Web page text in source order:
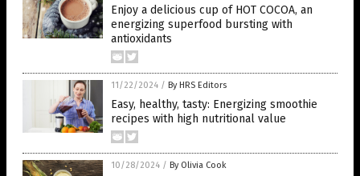
Enjoy a delicious cup of HOT COCOA, an
energizing superfood bursting with
antioxidants
11/22/2024 / By HRS Editors
Easy, healthy, tasty: Energizing smoothie
recipes with high nutritional value
10/28/2024 / By Olivia Cook